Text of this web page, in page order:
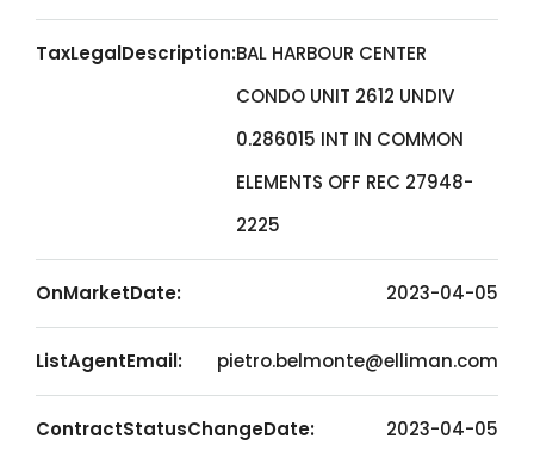
TaxLegalDescription:BAL HARBOUR CENTER
CONDO UNIT 2612 UNDIV
0.286015 INT IN COMMON
ELEMENTS OFF REC 27948-
2225
OnMarketDate: 2023-04-05
ListAgentEmail: pietro.belmonte@elliman.com
ContractStatusChangeDate: 2023-04-05